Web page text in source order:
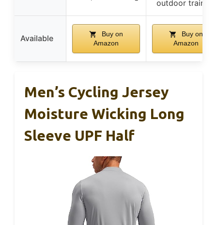
outdoor training
Available
Buy on
Amazon
Buy on
Amazon
Men’s Cycling Jersey
Moisture Wicking Long
Sleeve UPF Half